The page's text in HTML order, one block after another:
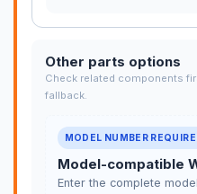
Other parts options
Check related components
fallback.
MODEL NUMBER
Model-compatible
Enter the complete